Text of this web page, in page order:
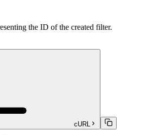
the ID of the created filter.
cURL